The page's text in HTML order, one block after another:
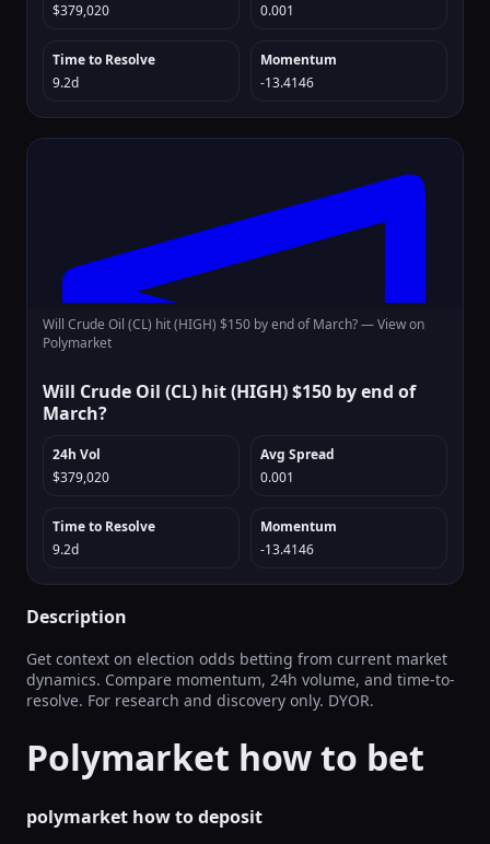
$379,020
0.001
Time to Resolve
9.2d
Momentum
-13.4146
Will Crude Oil (CL) hit (HIGH) $150 by end of March? —View on
Polymarket
Will Crude Oil (CL) hit (HIGH) $150 by end of
March?
24h Vol
$379,020
Avg Spread
0.001
Time to Resolve
9.2d
Momentum
-13.4146
Description
Get context on election odds betting from current market
dynamics. Compare momentum, 24h volume, and time-to-
resolve. For research and discovery only. DYOR.
Polymarket how to bet
polymarket how to deposit